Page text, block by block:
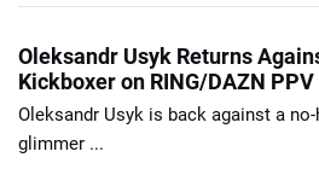
Oleksandr Usyk Returns
Kickboxer on RING/DAZN PPV
Oleksandr Usyk is back against a
glimmer ...